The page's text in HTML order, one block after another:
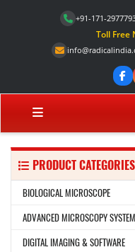
+91-171-
Toll Free
PRODUCT CATEGORIES
BIOLOGICAL MICROSCOPE
ADVANCED MICROSCOPY SYSTEM
DIGITAL IMAGING & SOFTWARE